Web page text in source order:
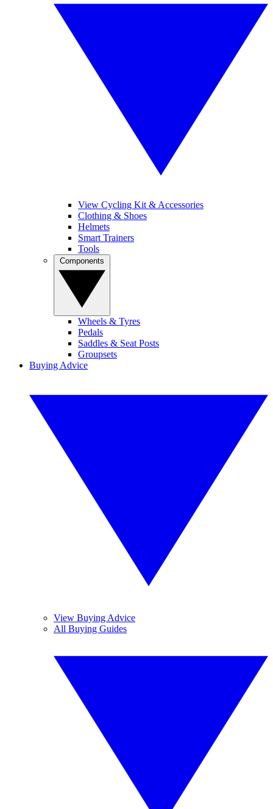
View Cycling Kit & Accessories
Clothing & Shoes
Helmets
Smart Trainers
Tools
Wheels & Tyres
Pedals
Saddles & Seat Posts
Groupsets
Buying Advice
View Buying Advice
All Buying Guides